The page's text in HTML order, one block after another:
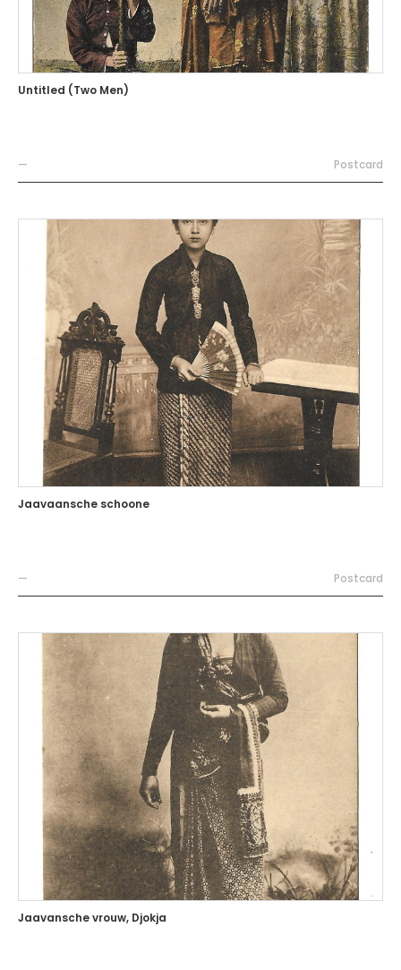
Untitled (Two Men)
— Postcard
Jaavaansche schoone
— Postcard
Jaavansche vrouw, Djokja